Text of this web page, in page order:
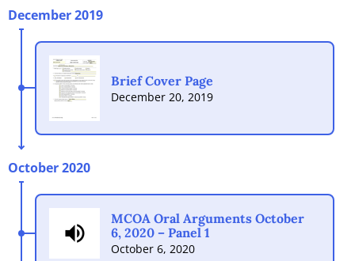
December 2019
Brief Cover Page
December 20, 2019
October 2020
MCOA Oral Arguments October
6, 2020 – Panel 1
October 6, 2020